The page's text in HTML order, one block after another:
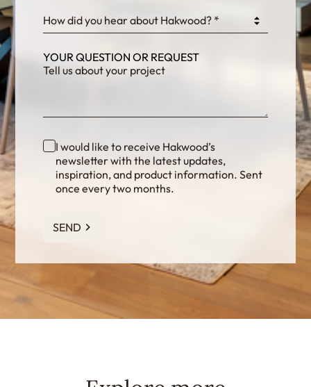
How did you hear about Hakwood? *
YOUR QUESTION OR REQUEST
I would like to receive Hakwood’s
newsletter with the latest updates,
inspiration, and product information. Sent
once every two months.
SEND